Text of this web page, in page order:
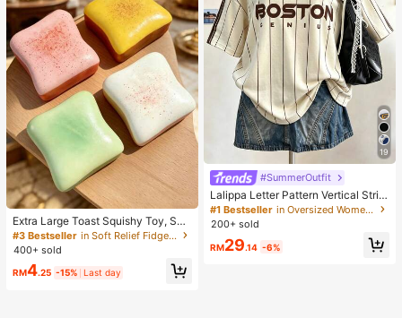
Extra Large Toast Squishy Toy, Sup
er Soft Butter Toast Stress Relief Sq
ueeze Toy, Available In Pink, Yello
quishy Toy -- Perfect For Birthday
#3 Bestseller
in Soft Relief Fidget Toys For Teens
400+ sold
RM4.25 -15% Last day
19
#SummerOutfit
Lalippa Letter Pattern Vertical Strip
e Print Fashionable Minimalist Over
sized Mid-Length Round Neck Dro
d's Gift
#1 Bestseller
in Oversized Women T-Shirts
200+ sold
RM29.14 -6%